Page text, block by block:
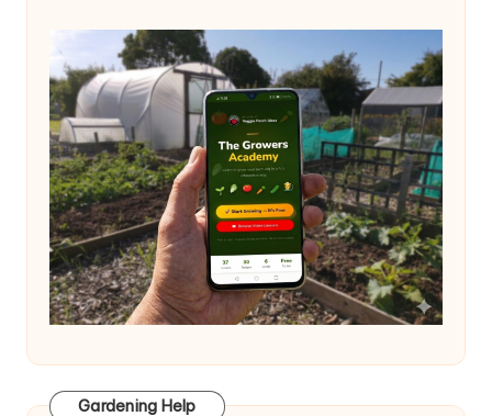
Gardening Help